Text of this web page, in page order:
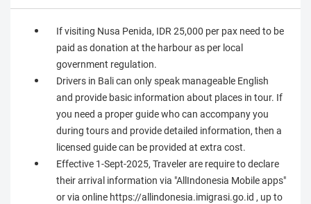
If visiting Nusa Penida, IDR 25,000 per pax need to be
paid as donation at the harbour as per local
government regulation.
Drivers in Bali can only speak manageable English
and provide basic information about places in tour. If
you need a proper guide who can accompany you
during tours and provide detailed information, then a
licensed guide can be provided at extra cost.
Effective 1-Sept-2025, Traveler are require to declare
their arrival information via "AllIndonesia Mobile apps"
or via online https://allindonesia.imigrasi.go.id , up to